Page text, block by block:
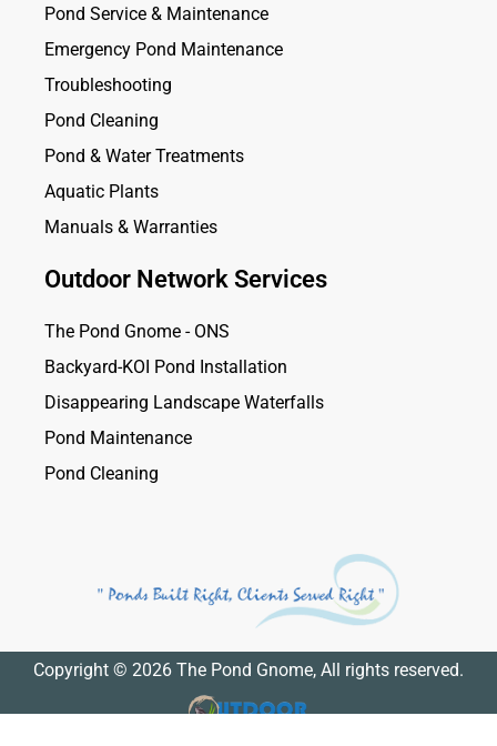
Pond Service & Maintenance
Emergency Pond Maintenance
Troubleshooting
Pond Cleaning
Pond & Water Treatments
Aquatic Plants
Manuals & Warranties
Outdoor Network Services
The Pond Gnome - ONS
Backyard-KOI Pond Installation
Disappearing Landscape Waterfalls
Pond Maintenance
Pond Cleaning
Copyright © 2026 The Pond Gnome, All rights reserved.